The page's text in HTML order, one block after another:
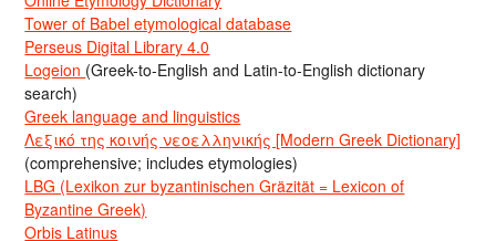
Tower of Babel etymological database
Perseus Digital Library 4.0
Logeion (Greek-to-English and Latin-to-English dictionary
search)
Greek language and linguistics
Λεξικό της κοινής νεοελληνικής [Modern Greek Dictionary]
(comprehensive; includes etymologies)
LBG (Lexikon zur byzantinischen Gräzität = Lexicon of
Byzantine Greek)
Orbis Latinus